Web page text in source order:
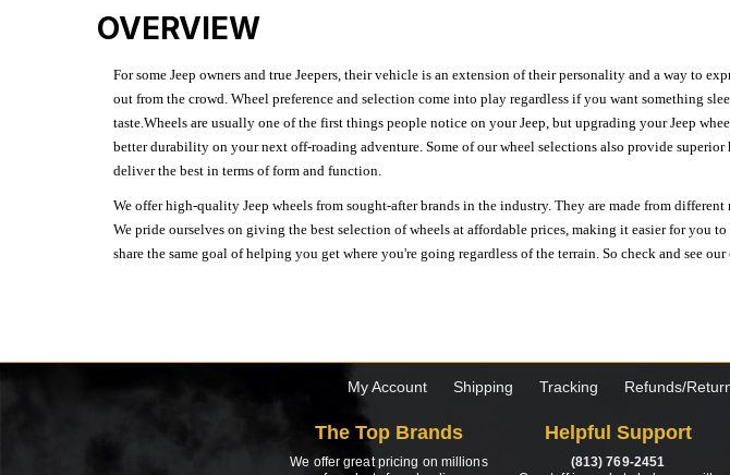
OVERVIEW
For some Jeep owners and true Jeepers, their vehicle is an extension of their personality and a way to
out from the crowd. Wheel preference and selection come into play regardless if you want something
taste.Wheels are usually one of the first things people notice on your Jeep, but upgrading your Jeep
better durability on your next off-roading adventure. Some of our wheel selections also provide
deliver the best in terms of form and function.
We offer high-quality Jeep wheels from sought-after brands in the industry. They are made from
We pride ourselves on giving the best selection of wheels at affordable prices, making it easier for you
share the same goal of helping you get where you're going regardless of the terrain. So check and see
My Account Shipping Tracking Refunds/
The Top Brands
We offer great pricing on millions
Helpful Support
(813) 769-2451